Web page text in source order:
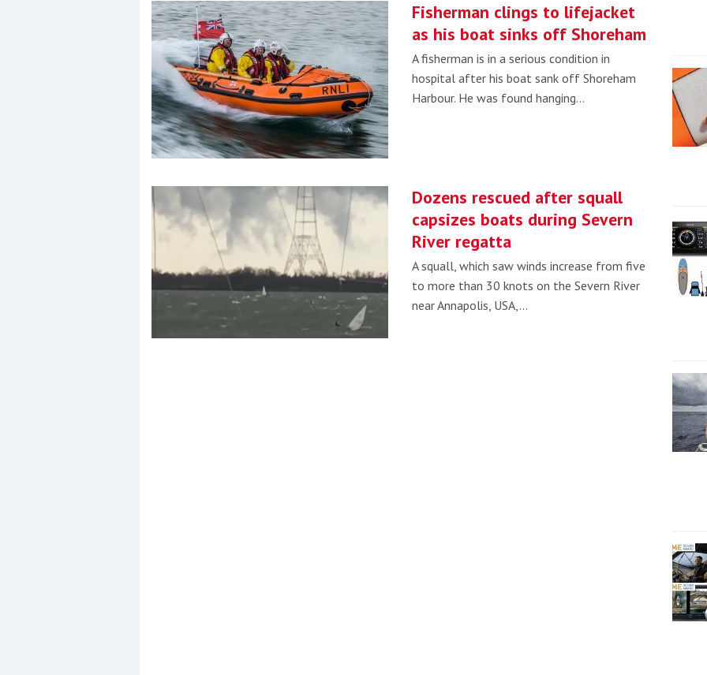
Fisherman clings to lifejacket
as his boat sinks off Shoreham
A fisherman is in a serious condition in
hospital after his boat sank off Shoreham
Harbour. He was found hanging…
Dozens rescued after squall
capsizes boats during Severn
River regatta
A squall, which saw winds increase from five
to more than 30 knots on the Severn River
near Annapolis, USA,…